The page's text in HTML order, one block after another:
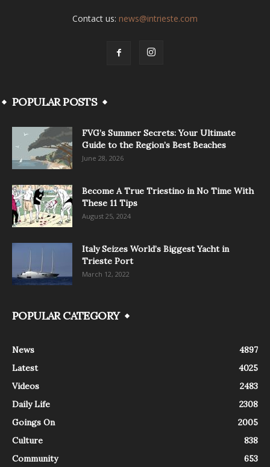
Contact us: news@intrieste.com
POPULAR POSTS
FVG’s Summer Secrets: Your Ultimate
Guide to the Region’s Best Beaches
June 28, 2026
Become A True Triestino in No Time With
These 11 Tips
August 25, 2024
Italy Seizes World’s Biggest Yacht in
Trieste Port
March 12, 2022
POPULAR CATEGORY
News
4897
Latest
4025
Videos
2483
Daily Life
2308
Goings On
2005
Culture
838
Community
653